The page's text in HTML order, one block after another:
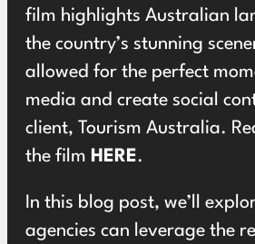
film highlights Australian
the country’s stunning
allowed for the perfect
media and create social
client, Tourism Australia.
the film HERE.
In this blog post, we’ll
agencies can leverage the